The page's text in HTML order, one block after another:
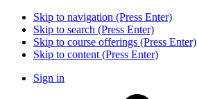
Skip to navigation (Press Enter)
Skip to search (Press Enter)
Skip to course offerings (Press Enter)
Skip to content (Press Enter)
Sign in